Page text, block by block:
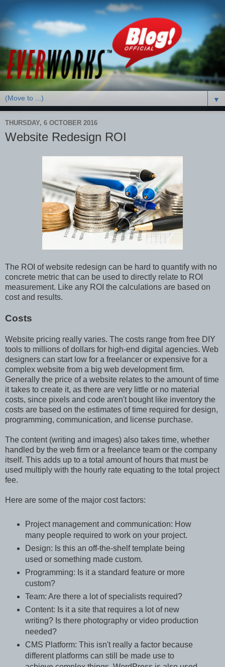
▼
THURSDAY, 6 OCTOBER 2016
Website Redesign ROI
The ROI of website redesign can be hard to quantify with no
concrete metric that can be used to directly relate to ROI
measurement. Like any ROI the calculations are based on
cost and results.
Costs
Website pricing really varies. The costs range from free DIY
tools to millions of dollars for high-end digital agencies. Web
designers can start low for a freelancer or expensive for a
complex website from a big web development firm.
Generally the price of a website relates to the amount of time
it takes to create it, as there are very little or no material
costs, since pixels and code aren't bought like inventory the
costs are based on the estimates of time required for design,
programming, communication, and license purchase.
The content (writing and images) also takes time, whether
handled by the web firm or a freelance team or the company
itself. This adds up to a total amount of hours that must be
used multiply with the hourly rate equating to the total project
fee.
Here are some of the major cost factors:
Project management and communication: How
many people required to work on your project.
Design: Is this an off-the-shelf template being
used or something made custom.
Programming: Is it a standard feature or more
custom?
Team: Are there a lot of specialists required?
Content: Is it a site that requires a lot of new
writing? Is there photography or video production
needed?
CMS Platform: This isn't really a factor because
different platforms can still be made use to